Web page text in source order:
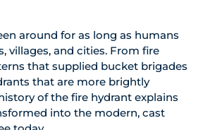
around for as long as humans
villages, and cities. From fire
that supplied bucket brigades
that are more brightly
of the fire hydrant explains
into the modern, cast